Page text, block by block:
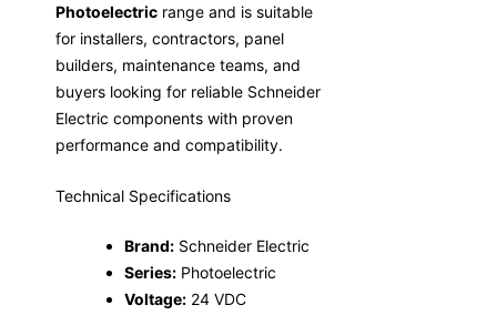
Photoelectric range and is suitable
for installers, contractors, panel
builders, maintenance teams, and
buyers looking for reliable Schneider
Electric components with proven
performance and compatibility.
Technical Specifications
Brand: Schneider Electric
Series: Photoelectric
Voltage: 24 VDC